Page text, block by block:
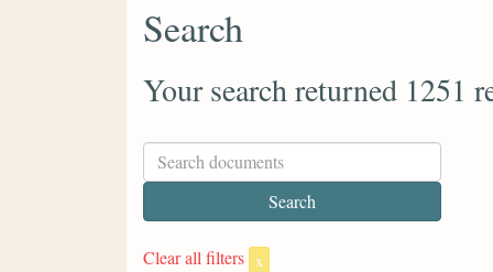
Search
Your search returned 1251
Clear all filters x